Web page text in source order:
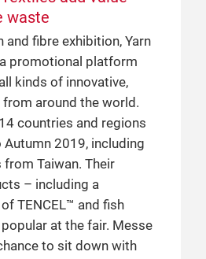
waste
and fibre exhibition, Yarn
promotional platform
kinds of innovative,
around the world.
countries and regions
Autumn 2019, including
from Taiwan. Their
– including a
TENCEL™ and fish
at the fair. Messe
to sit down with
study of CCI
(CCI) is a
which
using their COTTON
they have participated
of Intertextile, in 2019
Expo for the first
had a chance to sit
Malmström, Director
Asia, to discuss
a sustainable raw
the entire supply
perfect partnership
Tbk (Indorama)
global players that has
to grow their business
Read on to find out
state of the Chinese
to succeed in this
as told by Mr Anupam
of Spun Yarn